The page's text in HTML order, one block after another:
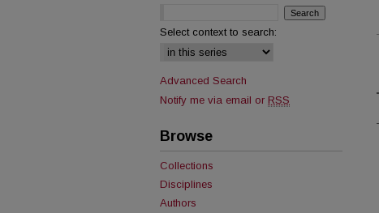
Select context to search:
Advanced Search
Notify me via email or RSS
Browse
Collections
Disciplines
Authors